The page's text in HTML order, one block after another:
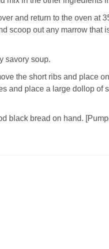
and return to the oven at
scoop out any marrow that
savory soup.
the short ribs and place
and place a large dollop of
black bread on hand.